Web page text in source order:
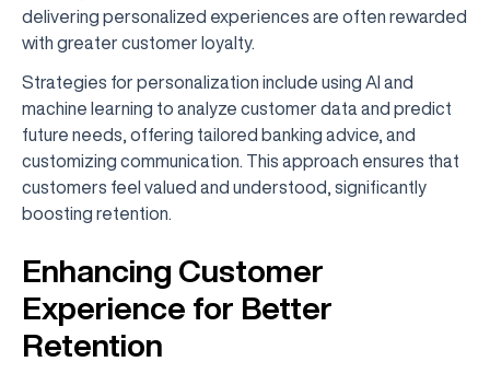
delivering personalized experiences are often rewarded
with greater customer loyalty.
Strategies for personalization include using AI and
machine learning to analyze customer data and predict
future needs, offering tailored banking advice, and
customizing communication. This approach ensures that
customers feel valued and understood, significantly
boosting retention.
Enhancing Customer
Experience for Better
Retention